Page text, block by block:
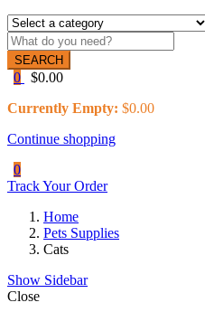
SEARCH
0 $0.00
Currently Empty: $0.00
Continue shopping
0
Track Your Order
Home
Pets Supplies
Cats
Show Sidebar
Close